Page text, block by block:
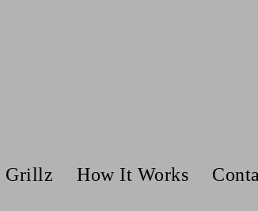
Grillz How It Works